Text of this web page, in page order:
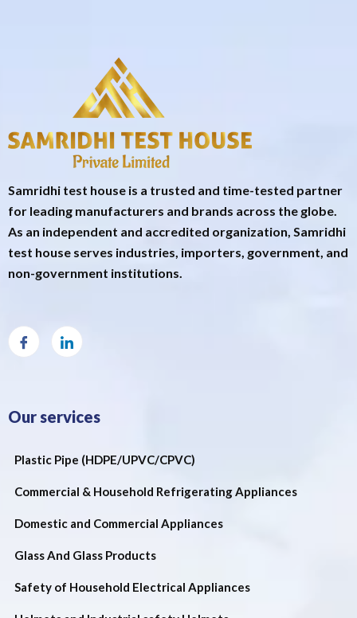
Samridhi test house is a trusted and time-tested partner
for leading manufacturers and brands across the globe.
As an independent and accredited organization, Samridhi
test house serves industries, importers, government, and
non-government institutions.
Our services
Plastic Pipe (HDPE/UPVC/CPVC)
Commercial & Household Refrigerating Appliances
Domestic and Commercial Appliances
Glass And Glass Products
Safety of Household Electrical Appliances